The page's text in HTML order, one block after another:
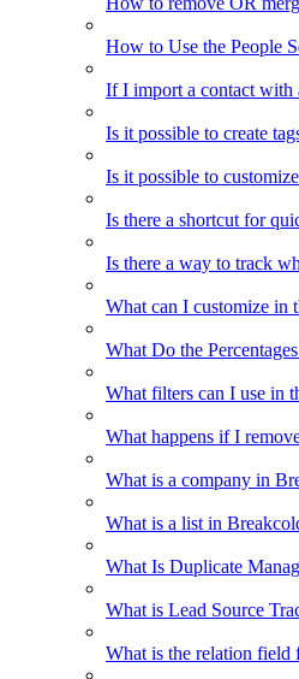
How to Use the People
If I import a contact with
Is it possible to create
Is it possible to
Is there a shortcut for
Is there a way to track
What can I customize in
What Do the
What filters can I use in
What happens if I
What is a company in
What is a list in
What Is Duplicate
What is Lead Source
What is the relation field